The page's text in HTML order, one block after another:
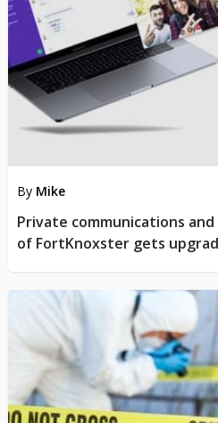
By Mike
Private communications
of FortKnoxster gets